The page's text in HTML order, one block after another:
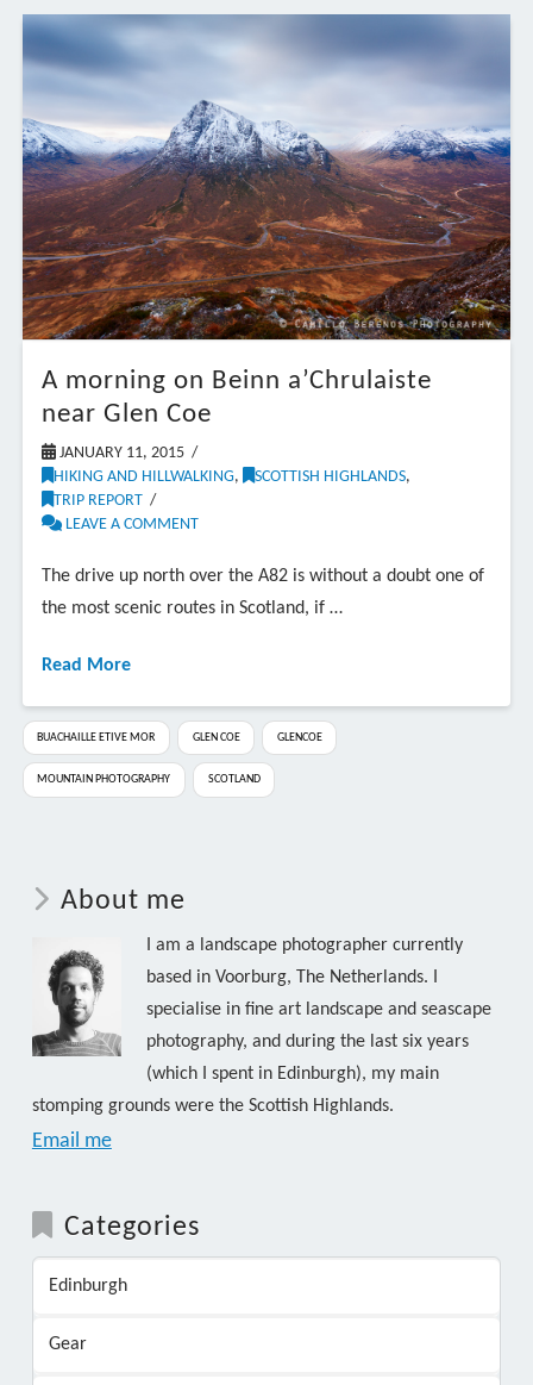
A morning on Beinn a’Chrulaiste
near Glen Coe
JANUARY 11, 2015
HIKING AND HILLWALKING, SCOTTISH HIGHLANDS,
TRIP REPORT
LEAVE A COMMENT
The drive up north over the A82 is without a doubt one of
the most scenic routes in Scotland, if …
Read More
BUACHAILLE ETIVE MOR GLEN COE GLENCOE
MOUNTAIN PHOTOGRAPHY SCOTLAND
About me
I am a landscape photographer currently
based in Voorburg, The Netherlands. I
specialise in fine art landscape and seascape
photography, and during the last six years
(which I spent in Edinburgh), my main
stomping grounds were the Scottish Highlands.
Email me
Categories
Edinburgh
Gear